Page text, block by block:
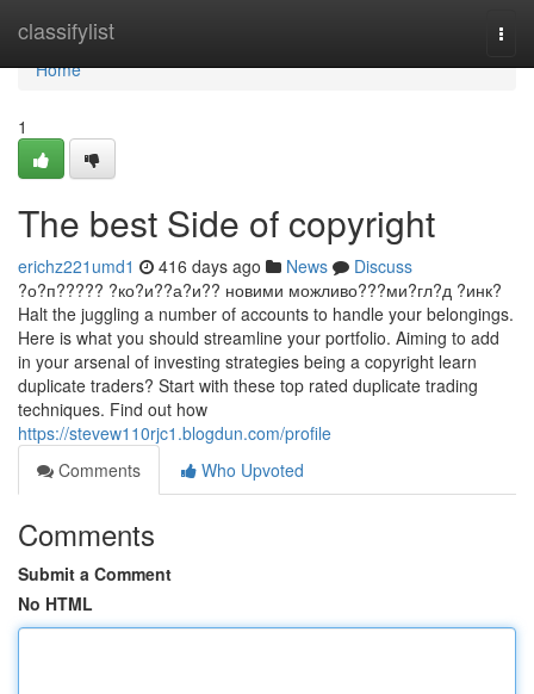
classifylist
Home
Home
1
The best Side of copyright
erichz221umd1 416 days ago News
Discuss
?о?п????? ?ко?и??а?и?? новими можливо???ми?гл?д ?инк?
Halt the juggling a number of accounts to handle your belongings.
Here is what you should streamline your portfolio. Aiming to add
in your arsenal of investing strategies being a copyright learn
duplicate traders? Start with these top rated duplicate trading
techniques. Find out how
https://stevew110rjc1.blogdun.com/profile
Comments
Who Upvoted
Comments
Submit a Comment
No HTML